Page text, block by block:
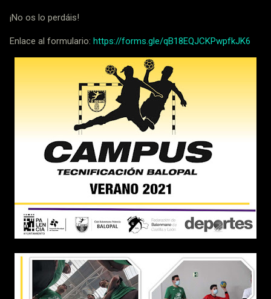
¡No os lo perdáis!
Enlace al formulario: https://forms.gle/qB18EQJCKPwpfkJK6